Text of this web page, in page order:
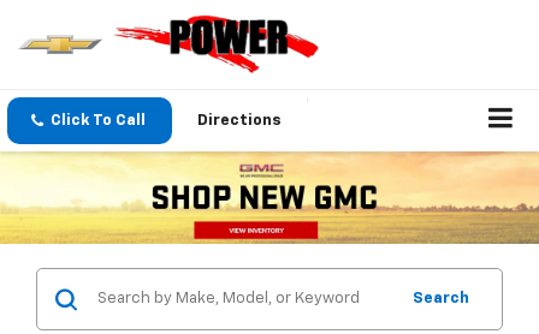
Click To Call Directions
Search